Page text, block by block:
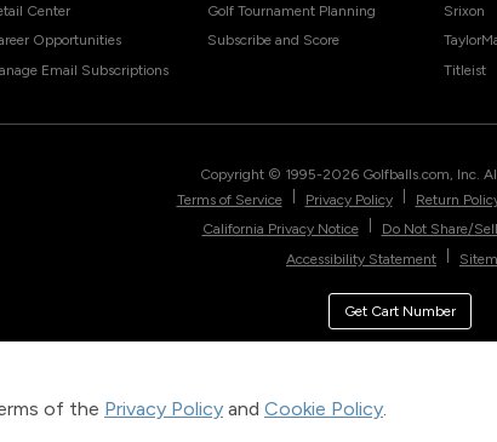
of the Privacy Policy and Cookie Policy.
Center
Opportunities
Email Subscriptions
Golf Tournament Planning
Subscribe and Score
Srixon
Titleist
Copyright © 1995-2026 Golfballs.com, Inc.
Terms of Service
Privacy Policy Return
California Privacy Notice
Do Not Share/
Accessibility Statement
Get Cart Number